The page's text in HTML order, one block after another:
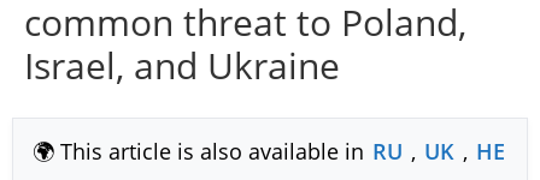
common threat to Poland,
Israel, and Ukraine
🌍 This article is also available in RU , UK , HE